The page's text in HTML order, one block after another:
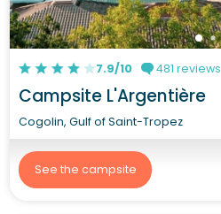
7.9/10 481 reviews
Campsite L'Argentière
Cogolin, Gulf of Saint-Tropez
See the campsite